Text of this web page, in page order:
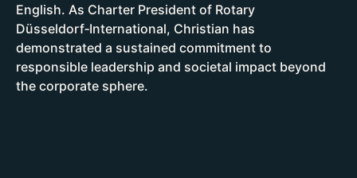
English. As Charter President of Rotary
Düsseldorf‑International, Christian has
demonstrated a sustained commitment to
responsible leadership and societal impact beyond
the corporate sphere.